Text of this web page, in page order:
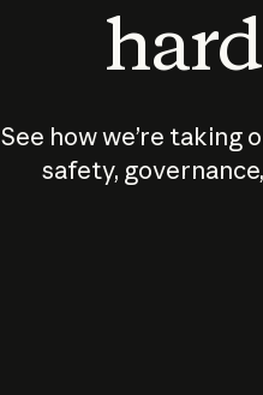
See how we’re taking
safety,